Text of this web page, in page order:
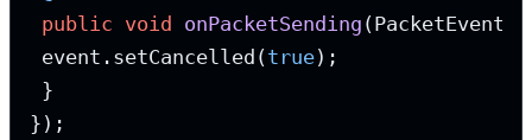
public void onPacketSending (PacketEvent
event.setCancelled(true);
}
});